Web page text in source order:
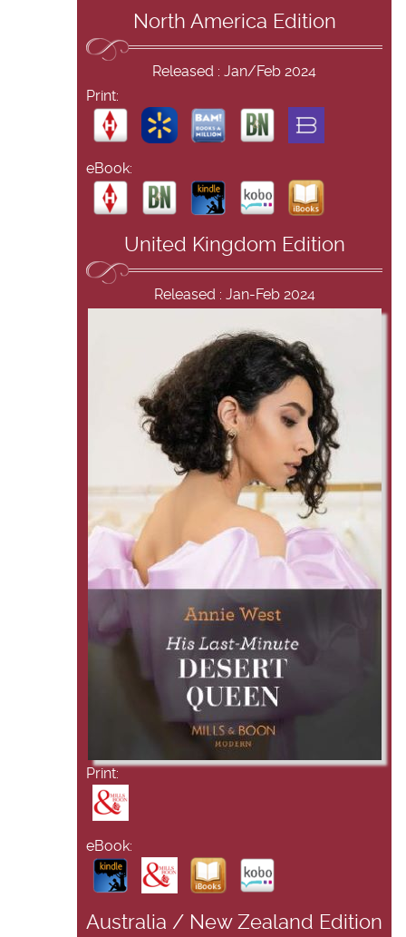
North America Edition
Released : Jan/Feb 2024
Print:
eBook:
United Kingdom Edition
Released : Jan-Feb 2024
Print:
eBook:
Australia / New Zealand Edition